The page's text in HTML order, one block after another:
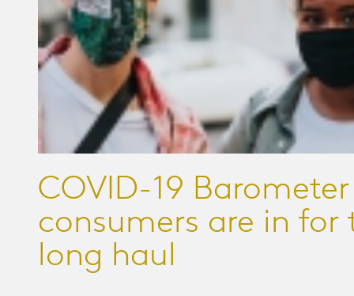
COVID-19
consumers are in for
long haul